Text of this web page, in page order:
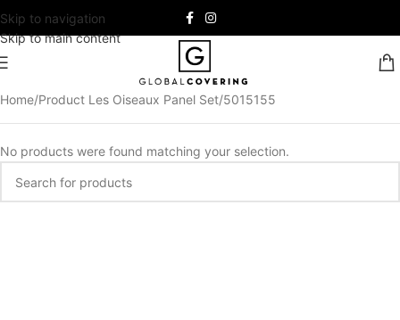
Skip to navigation
Skip to main content
Home Product Les Oiseaux Panel Set 5015155
No products were found matching your selection.